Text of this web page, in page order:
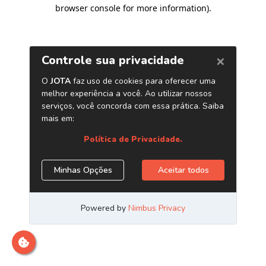
browser console for more information).